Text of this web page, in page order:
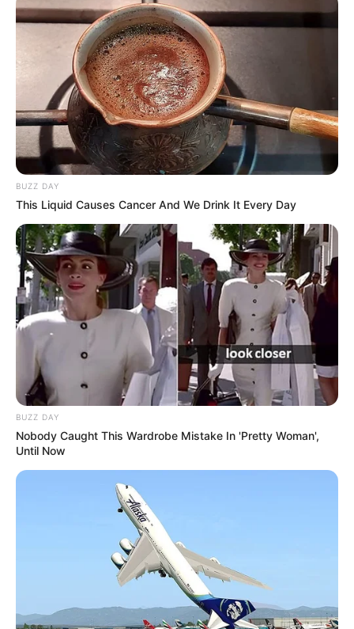
BUZZ DAY
This Liquid Causes Cancer And We Drink It Every Day
BUZZ DAY
Nobody Caught This Wardrobe Mistake In 'Pretty Woman',
Until Now